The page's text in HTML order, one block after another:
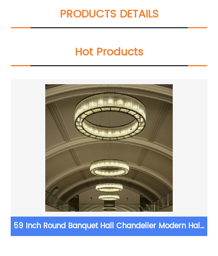
PRODUCTS DETAILS
Hot Products
59 Inch Round Banquet Hall Chandelier Modern Halo